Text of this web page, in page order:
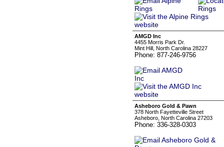
AMGD Inc
4455 Morris Park Dr.
Mint Hill, North Carolina 28227
Phone: 877-246-9756
Asheboro Gold & Pawn
378 North Fayetteville Street
Asheboro, North Carolina 27203
Phone: 336-328-0303